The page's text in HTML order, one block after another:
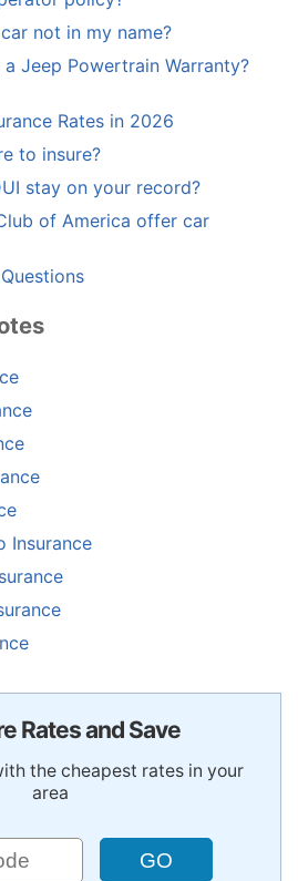
not in my name?
Jeep Powertrain Warranty?
Rates in 2026
to insure?
stay on your record?
of America offer car
Insurance
Rates and Save
the cheapest rates in your
area